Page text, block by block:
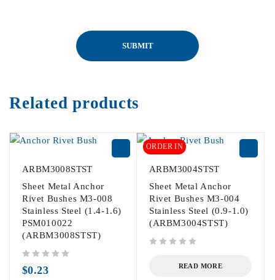
Related products
ARBM3008STST
Sheet Metal Anchor
Rivet Bushes M3-008
Stainless Steel (1.4-1.6)
PSM010022
(ARBM3008STST)
$0.23
ORDER IN
ARBM3004STST
Sheet Metal Anchor
Rivet Bushes M3-004
Stainless Steel (0.9-1.0)
(ARBM3004STST)
READ MORE